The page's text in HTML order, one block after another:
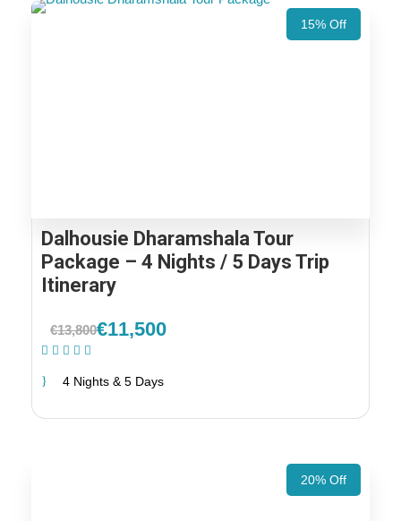
15% Off
Dalhousie Dharamshala Tour
Package – 4 Nights / 5 Days Trip
Itinerary
€13,800€11,500
4 Nights & 5 Days
20% Off